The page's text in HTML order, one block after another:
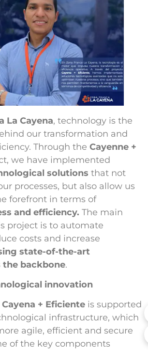
La Cayena, technology is the
our transformation and
Through the Cayenne +
we have implemented
solutions that not
processes, but also allow us
forefront in terms of
and efficiency. The main
project is to automate
costs and increase
state-of-the-art
backbone.
innovation
Cayena + Eficiente is supported
infrastructure, which
agile, efficient and secure
of the key components